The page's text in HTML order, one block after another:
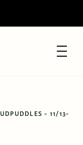
- 11/13-